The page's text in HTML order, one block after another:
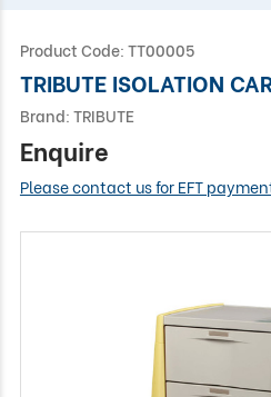
Product Code:TT00005
TRIBUTE ISOLATION
Brand:TRIBUTE
Enquire
Please contact us for EFT